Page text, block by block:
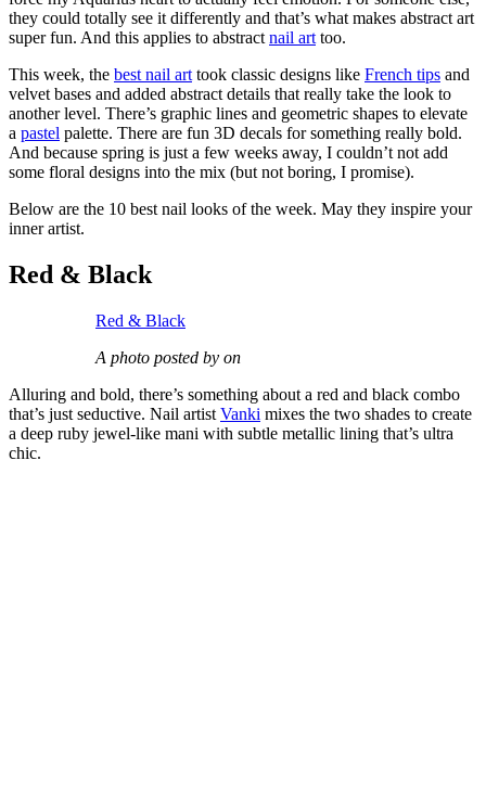
they could totally see it differently and that’s what makes abstract art
super fun. And this applies to abstract nail art too.
This week, the best nail art took classic designs like French tips and
velvet bases and added abstract details that really take the look to
another level. There’s graphic lines and geometric shapes to elevate
a pastel palette. There are fun 3D decals for something really bold.
And because spring is just a few weeks away, I couldn’t not add
some floral designs into the mix (but not boring, I promise).
Below are the 10 best nail looks of the week. May they inspire your
inner artist.
Red & Black
Red & Black
A photo posted by on
Alluring and bold, there’s something about a red and black combo
that’s just seductive. Nail artist Vanki mixes the two shades to create
a deep ruby jewel-like mani with subtle metallic lining that’s ultra
chic.